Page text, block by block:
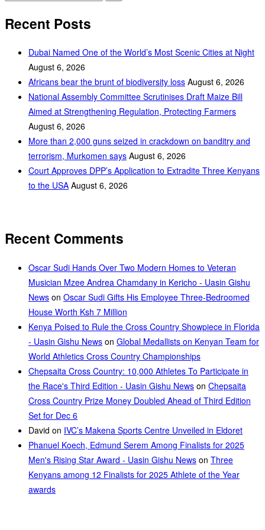
Recent Posts
Dubai Named One of the World’s Most Scenic Cities at Night
August 6, 2026
Africans bear the brunt of biodiversity loss August 6, 2026
National Assembly Committee Scrutinises Draft Maize Bill
Aimed at Strengthening Regulation, Protecting Farmers
August 6, 2026
More than 2,000 guns seized in crackdown on banditry and
terrorism, Murkomen says August 6, 2026
Court Approves DPP’s Application to Extradite Three Kenyans
to the USA August 6, 2026
Recent Comments
Oscar Sudi Hands Over Two Modern Homes to Veteran
Musician Mzee Andrea Chamdany in Kericho - Uasin Gishu
News on Oscar Sudi Gifts His Employee Three-Bedroomed
House Worth Ksh 7 Million
Kenya Poised to Rule the Cross Country Showpiece in Florida
- Uasin Gishu News on Global Medallists on Kenyan Team for
World Athletics Cross Country Championships
Chepsaita Cross Country: 10,000 Athletes To Participate in
the Race's Third Edition - Uasin Gishu News on Chepsaita
Cross Country Prize Money Doubled Ahead of Third Edition
Set for Dec 6
David on IVC’s Makena Sports Centre Unveiled in Eldoret
Phanuel Koech, Edmund Serem Among Finalists for 2025
Men's Rising Star Award - Uasin Gishu News on Three
Kenyans among 12 Finalists for 2025 Athlete of the Year
awards